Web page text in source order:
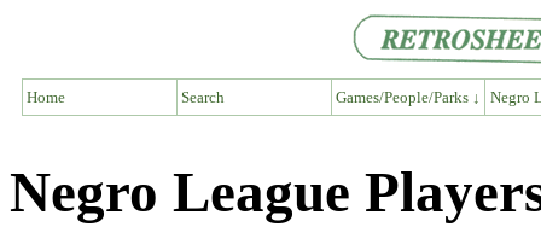
Home Search Games/People/Parks ↓ Negro
Negro League